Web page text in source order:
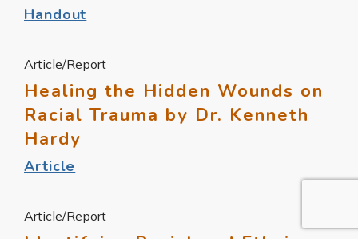
Handout
Article/Report
Healing the Hidden Wounds on
Racial Trauma by Dr. Kenneth
Hardy
Article
Article/Report